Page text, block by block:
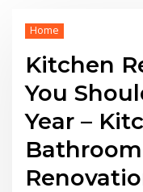
Home
Kitchen
You
Year –